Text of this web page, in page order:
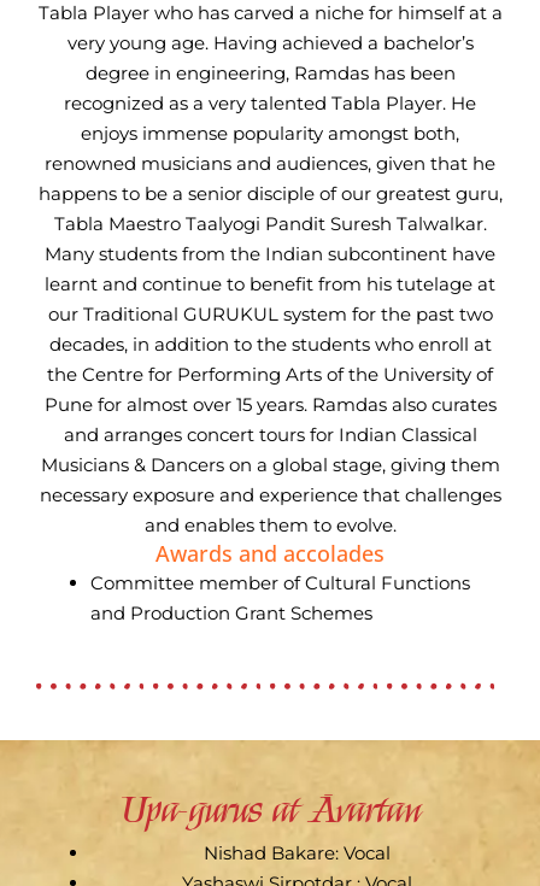
Tabla Player who has carved a niche for himself at a
very young age. Having achieved a bachelor’s
degree in engineering, Ramdas has been
recognized as a very talented Tabla Player. He
enjoys immense popularity amongst both,
renowned musicians and audiences, given that he
happens to be a senior disciple of our greatest guru,
Tabla Maestro Taalyogi Pandit Suresh Talwalkar.
Many students from the Indian subcontinent have
learnt and continue to benefit from his tutelage at
our Traditional GURUKUL system for the past two
decades, in addition to the students who enroll at
the Centre for Performing Arts of the University of
Pune for almost over 15 years. Ramdas also curates
and arranges concert tours for Indian Classical
Musicians & Dancers on a global stage, giving them
necessary exposure and experience that challenges
and enables them to evolve.
Awards and accolades
Committee member of Cultural Functions
and Production Grant Schemes
Upa-gurus at Āvartan
Nishad Bakare: Vocal